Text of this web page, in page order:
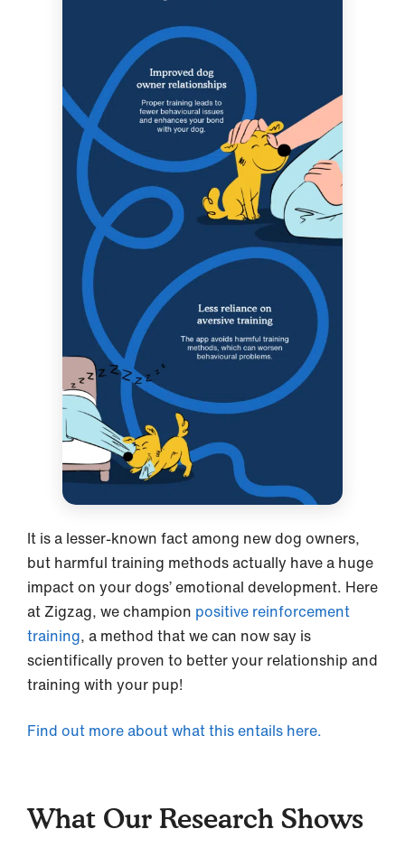
It is a lesser-known fact among new dog owners,
but harmful training methods actually have a huge
impact on your dogs’ emotional development. Here
at Zigzag, we champion positive reinforcement
training, a method that we can now say is
scientifically proven to better your relationship and
training with your pup!
Find out more about what this entails here.
What Our Research Shows